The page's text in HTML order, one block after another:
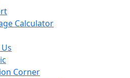
Calculator
Corner